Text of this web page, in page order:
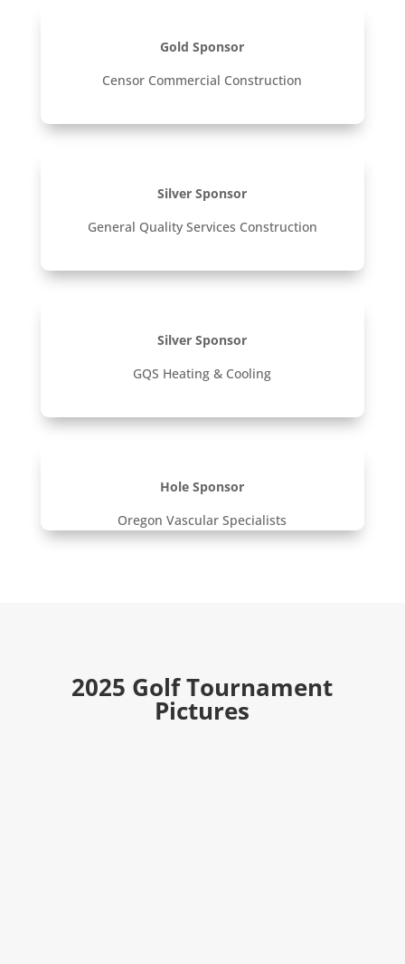
Gold Sponsor
Censor Commercial Construction
Silver Sponsor
General Quality Services Construction
Silver Sponsor
GQS Heating & Cooling
Hole Sponsor
Oregon Vascular Specialists
2025 Golf Tournament
Pictures